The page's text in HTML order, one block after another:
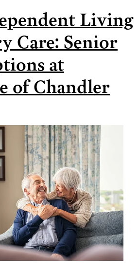
Living
Care: Senior
at
of Chandler